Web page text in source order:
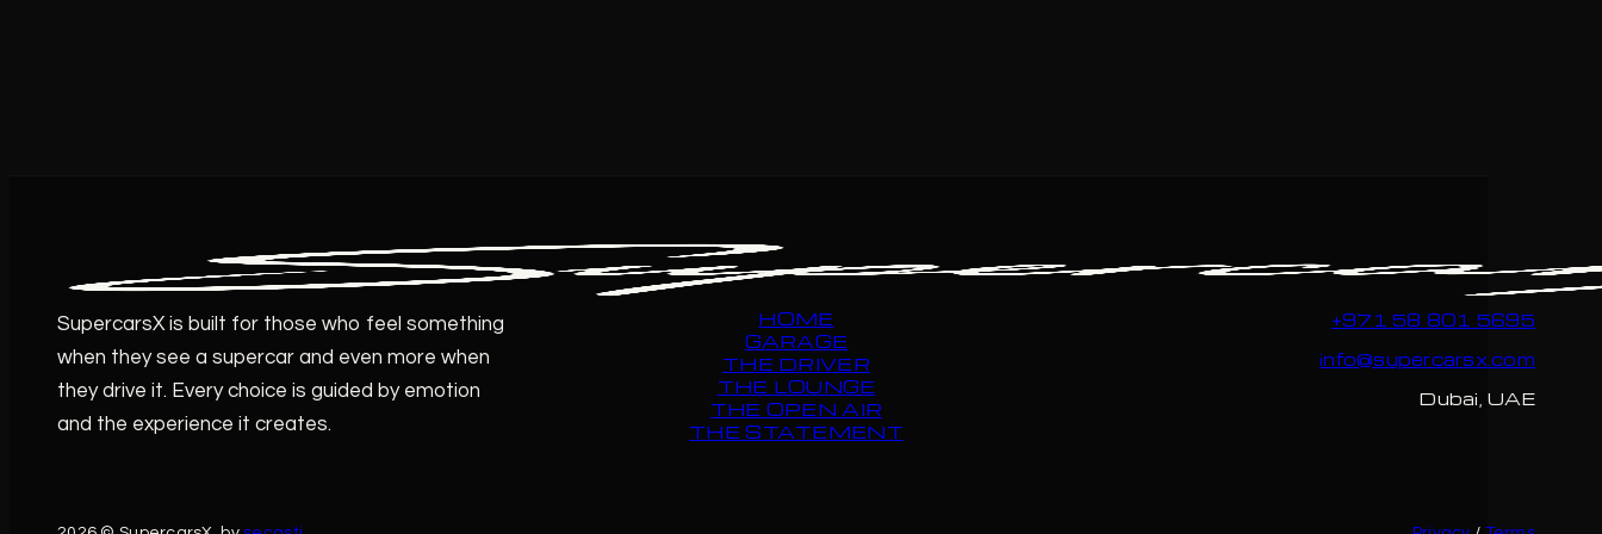
SupercarsX is built for those who feel something
when they see a supercar and even more when
they drive it. Every choice is guided by emotion
and the experience it creates.
HOME
GARAGE
THE DRIVER
THE LOUNGE
THE OPEN AIR
THE STATEMENT
+971 58 801 5695
info@supercarsx.com
Dubai, UAE